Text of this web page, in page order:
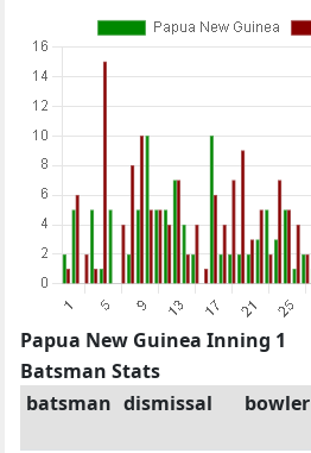
Papua New Guinea Inning 1
Batsman Stats
batsman dismissal bowler